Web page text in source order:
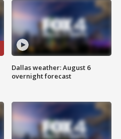
Dallas weather: August 6
overnight forecast